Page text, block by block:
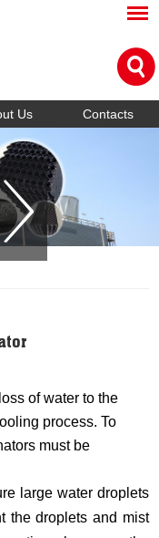
Us Contacts
of water to the
process. To
must be
large water droplets
the droplets and mist